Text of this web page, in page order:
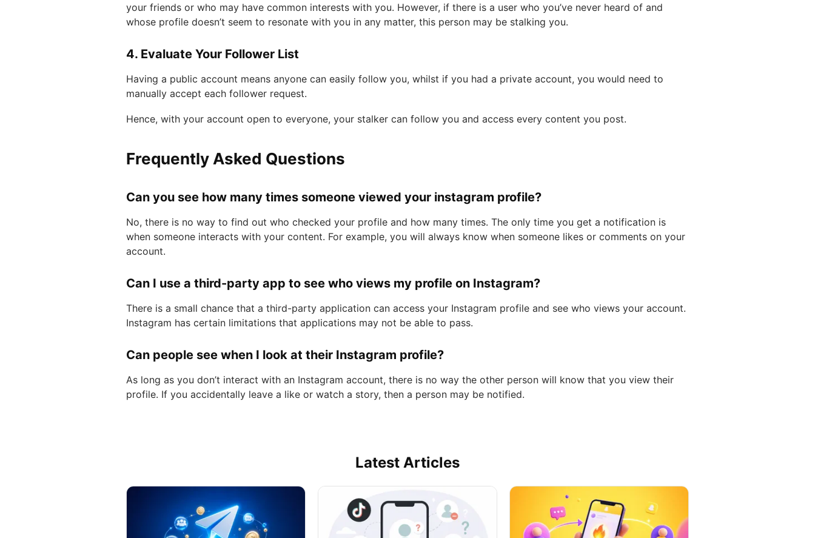
your friends or who may have common interests with you. However, if there is a user who you’ve never heard of and
whose profile doesn’t seem to resonate with you in any matter, this person may be stalking you.
4. Evaluate Your Follower List
Having a public account means anyone can easily follow you, whilst if you had a private account, you would need to
manually accept each follower request.
Hence, with your account open to everyone, your stalker can follow you and access every content you post.
Frequently Asked Questions
Can you see how many times someone viewed your instagram profile?
No, there is no way to find out who checked your profile and how many times. The only time you get a notification is
when someone interacts with your content. For example, you will always know when someone likes or comments on your
account.
Can I use a third-party app to see who views my profile on Instagram?
There is a small chance that a third-party application can access your Instagram profile and see who views your account.
Instagram has certain limitations that applications may not be able to pass.
Can people see when I look at their Instagram profile?
As long as you don’t interact with an Instagram account, there is no way the other person will know that you view their
profile. If you accidentally leave a like or watch a story, then a person may be notified.
Latest Articles